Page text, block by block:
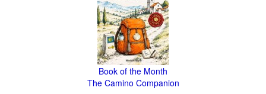
Book of the Month
The Camino Companion